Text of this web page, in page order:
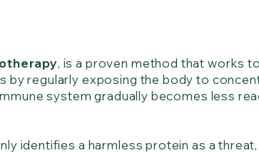
, is a proven method that works to
by regularly exposing the body to
system gradually becomes less
identifies a harmless protein as a